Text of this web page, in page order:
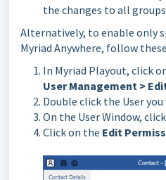
the changes to all
Alternatively, to enable only
Myriad Anywhere, follow
In Myriad Playout, click
User Management >
Double click the User
On the User Window,
Click on the Edit